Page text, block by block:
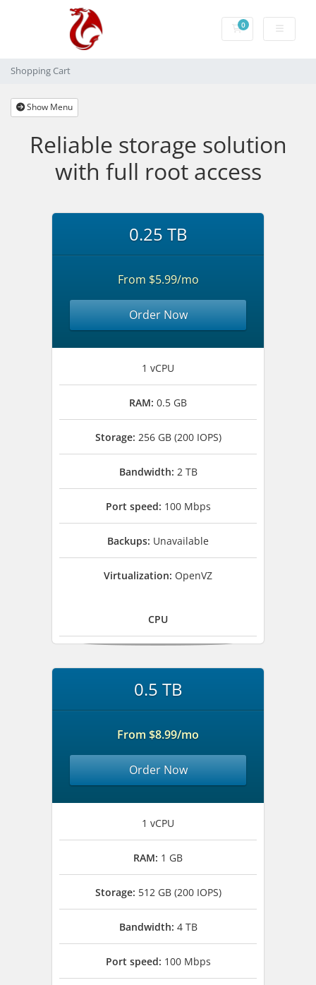
0Shopping Cart
Shopping Cart
Show Menu
Reliable storage solution
with full root access
0.25 TB
From $5.99/mo
Order Now
1 vCPU
RAM: 0.5 GB
Storage: 256 GB (200 IOPS)
Bandwidth: 2 TB
Port speed: 100 Mbps
Backups: Unavailable
Virtualization: OpenVZ
CPU
0.5 TB
From $8.99/mo
Order Now
1 vCPU
RAM: 1 GB
Storage: 512 GB (200 IOPS)
Bandwidth: 4 TB
Port speed: 100 Mbps